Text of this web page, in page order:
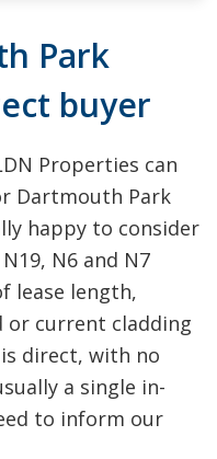
Park
buyer
Properties can
Dartmouth Park
happy to consider
N6 and N7
lease length,
or current cladding
direct, with no
a single in-
to inform our